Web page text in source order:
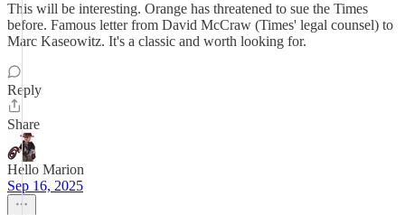
This will be interesting. Orange has threatened to sue the Times
before. Famous letter from David McCraw (Times' legal counsel) to
Marc Kaseowitz. It's a classic and worth looking for.
Reply
Share
Hello Marion
Sep 16, 2025